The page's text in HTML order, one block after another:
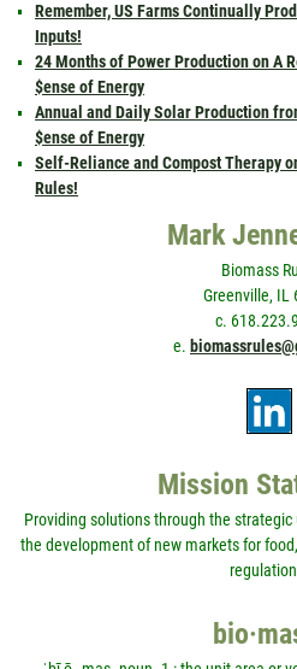
Remember, US Farms Continually
Inputs!
24 Months of Power Production on A
$ense of Energy
Annual and Daily Solar Production
$ense of Energy
Self-Reliance and Compost Therapy
Rules!
Mark
Biomass
Greenville, IL
c.
e.
Mission
Providing solutions through the
the development of new markets for